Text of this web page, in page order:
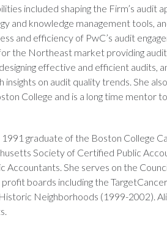
included shaping the Firm’s audit
and knowledge management tools,
and efficiency of PwC’s audit
the Northeast market providing
effective and efficient audits,
insights on audit quality trends. She
College and is a long time mentor
1991 graduate of the Boston College
Society of Certified Public
Accountants. She serves on the
profit boards including the
Neighborhoods (1999-2002).